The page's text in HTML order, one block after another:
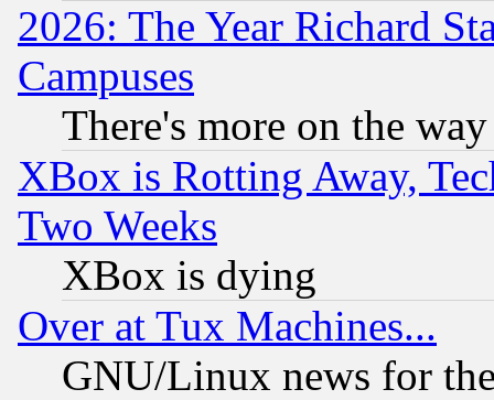
2026: The Year Richard
Campuses
There's more on the way
XBox is Rotting Away,
Two Weeks
XBox is dying
Over at Tux Machines...
GNU/Linux news for